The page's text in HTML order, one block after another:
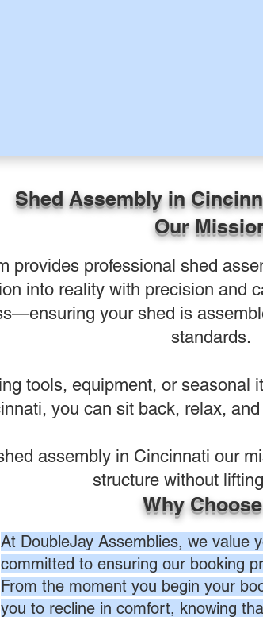
Shed Assembly in
Our
provides professional shed
into reality with precision and
your shed is
standards.
tools, equipment, or seasonal
you can sit back, relax,
assembly in Cincinnati our
structure without
Why
At DoubleJay Assemblies, we value
committed to ensuring our booking
From the moment you begin your
you to recline in comfort, knowing